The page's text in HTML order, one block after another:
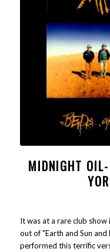
MIDNIGHT
It was at a rare club
out of "Earth and Sun
performed this terrific